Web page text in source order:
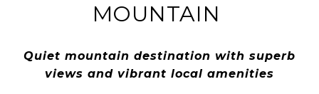
MOUNTAIN
Quiet mountain destination with superb
views and vibrant local amenities